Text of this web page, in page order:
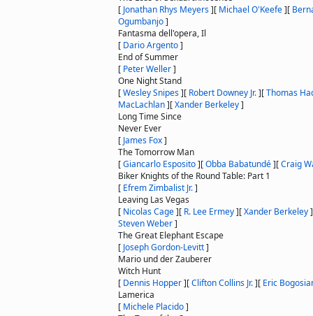
[ Jonathan Rhys Meyers][ Michael O'Keefe][
Ogumbanjo]
Fantasma dell'opera, Il
[ Dario Argento]
End of Summer
[ Peter Weller]
One Night Stand
[Wesley Snipes][ Robert Downey Jr.][Thomas
MacLachlan][Xander Berkeley]
Long Time Since
Never Ever
[ James Fox]
The Tomorrow Man
[Giancarlo Esposito][Obba Babatundé][Craig
Biker Knights of the Round Table: Part 1
[ Efrem Zimbalist Jr.]
Leaving Las Vegas
[ Nicolas Cage][ R. Lee Ermey][Xander Berkeley]
Steven Weber]
The Great Elephant Escape
[ Joseph Gordon-Levitt]
Mario und der Zauberer
Witch Hunt
[ Dennis Hopper][Clifton Collins Jr.][ Eric
Lamerica
[ Michele Placido]